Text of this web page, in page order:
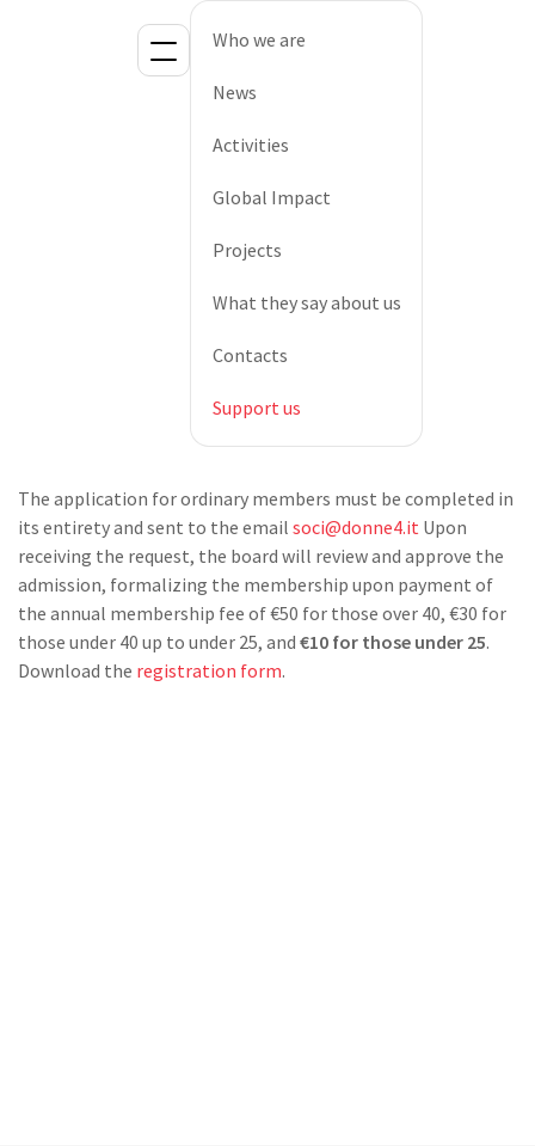
Who we are
News
Activities
Global Impact
Projects
What they say about us
Contacts
Support us
The application for ordinary members must be completed in
its entirety and sent to the email soci@donne4.it Upon
receiving the request, the board will review and approve the
admission, formalizing the membership upon payment of
the annual membership fee of €50 for those over 40, €30 for
those under 40 up to under 25, and €10 for those under 25.
Download the registration form.